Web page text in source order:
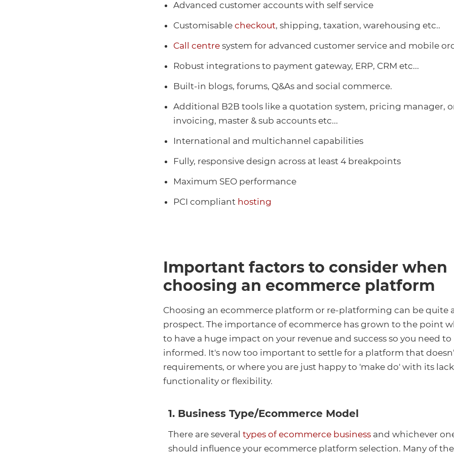
Advanced customer accounts with self service
Customisable checkout, shipping, taxation, warehousing etc..
Call centre system for advanced customer service and mobile
Robust integrations to payment gateway, ERP, CRM etc...
Built-in blogs, forums, Q&As and social commerce.
Additional B2B tools like a quotation system, pricing manager,
invoicing, master & sub accounts etc...
International and multichannel capabilities
Fully, responsive design across at least 4 breakpoints
Maximum SEO performance
PCI compliant hosting
Important factors to consider when
choosing an ecommerce platform
Choosing an ecommerce platform or re-platforming can be quite
prospect. The importance of ecommerce has grown to the point
to have a huge impact on your revenue and success so you need to
informed. It's now too important to settle for a platform that
requirements, or where you are just happy to 'make do' with its
functionality or flexibility.
1. Business Type/Ecommerce Model
There are several types of ecommerce business and whichever
should influence your ecommerce platform selection. Many of